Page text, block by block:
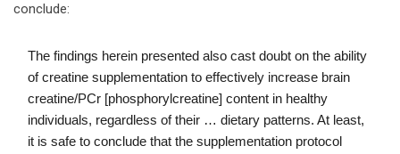
conclude:
The findings herein presented also cast doubt on the ability
of creatine supplementation to effectively increase brain
creatine/PCr [phosphorylcreatine] content in healthy
individuals, regardless of their … dietary patterns. At least,
it is safe to conclude that the supplementation protocol